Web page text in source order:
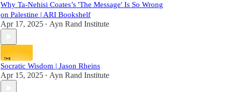
Why Ta-Nehisi Coates’s 'The Message' Is So Wrong
on Palestine | ARI Bookshelf
Apr 17, 2025 • Ayn Rand Institute
Socratic Wisdom | Jason Rheins
Apr 15, 2025 • Ayn Rand Institute